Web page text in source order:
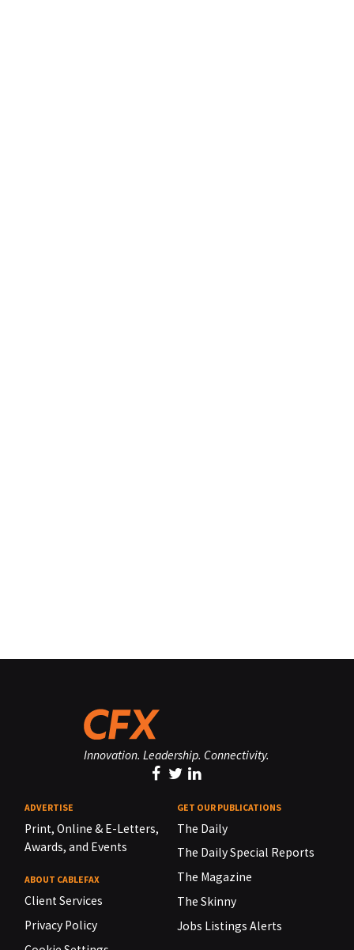
Innovation. Leadership. Connectivity.
ADVERTISE
Print, Online & E-Letters,
Awards, and Events
ABOUT CABLEFAX
Client Services
Privacy Policy
GET OUR PUBLICATIONS
The Daily
The Daily Special Reports
The Magazine
The Skinny
Jobs Listings Alerts